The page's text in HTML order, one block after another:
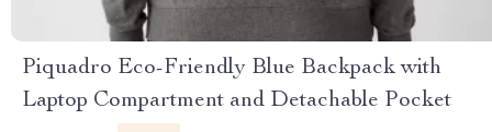
Piquadro Eco-Friendly Blue Backpack with
Laptop Compartment and Detachable Pocket